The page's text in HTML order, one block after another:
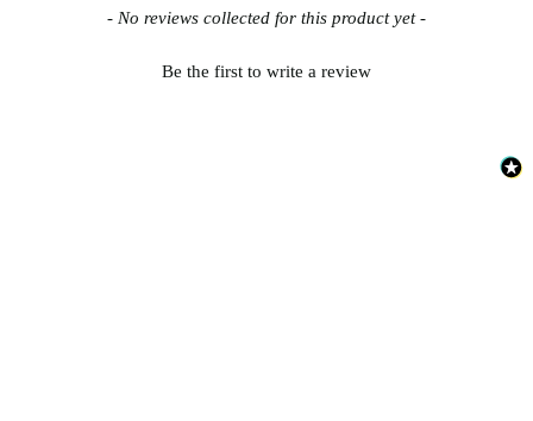
- No reviews collected for this product yet -
Be the first to write a review
New content loaded